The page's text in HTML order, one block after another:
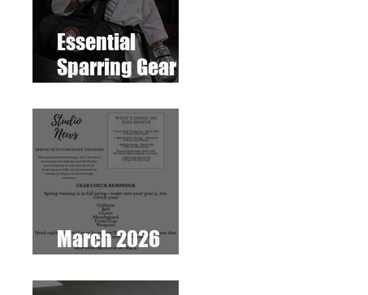
Essential
Sparring Gear
Complete Guide
March 2026